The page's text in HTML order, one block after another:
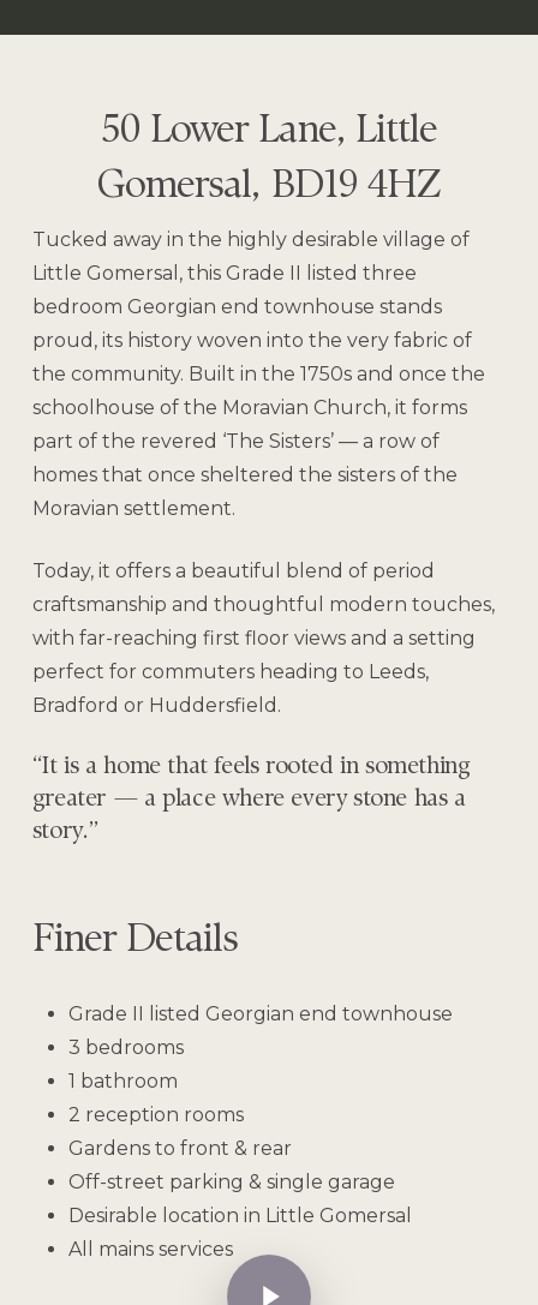
50 Lower Lane, Little
Gomersal, BD19 4HZ
Tucked away in the highly desirable village of
Little Gomersal, this Grade II listed three
bedroom Georgian end townhouse stands
proud, its history woven into the very fabric of
the community. Built in the 1750s and once the
schoolhouse of the Moravian Church, it forms
part of the revered ‘The Sisters’ — a row of
homes that once sheltered the sisters of the
Moravian settlement.
Today, it offers a beautiful blend of period
craftsmanship and thoughtful modern touches,
with far-reaching first floor views and a setting
perfect for commuters heading to Leeds,
Bradford or Huddersfield.
“It is a home that feels rooted in something
greater — a place where every stone has a
story.”
Finer Details
Grade II listed Georgian end townhouse
3 bedrooms
1 bathroom
2 reception rooms
Gardens to front & rear
Off-street parking & single garage
Desirable location in Little Gomersal
All mains servicesPlay Video